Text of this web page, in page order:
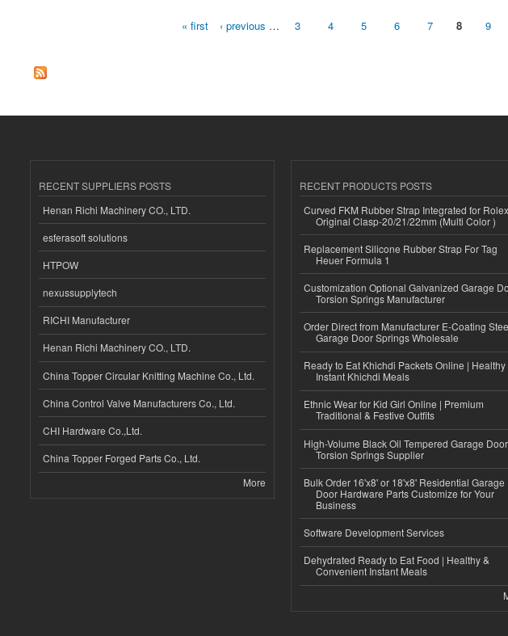
« first ‹ previous … 3 4 5 6 7 8 9
RECENT SUPPLIERS POSTS
Henan Richi Machinery CO., LTD.
esferasoft solutions
HTPOW
nexussupplytech
RICHI Manufacturer
Henan Richi Machinery CO., LTD.
China Topper Circular Knitting Machine Co., Ltd.
China Control Valve Manufacturers Co., Ltd.
CHI Hardware Co.,Ltd.
China Topper Forged Parts Co., Ltd.
More
RECENT PRODUCTS POSTS
Curved FKM Rubber Strap Integrated for Rolex
Original Clasp-20/21/22mm (Multi Color )
Replacement Silicone Rubber Strap For Tag
Heuer Formula 1
Customization Optional Galvanized Garage
Torsion Springs Manufacturer
Order Direct from Manufacturer E-Coating
Garage Door Springs Wholesale
Ready to Eat Khichdi Packets Online | Healthy
Instant Khichdi Meals
Ethnic Wear for Kid Girl Online | Premium
Traditional & Festive Outfits
High-Volume Black Oil Tempered Garage Door
Torsion Springs Supplier
Bulk Order 16'x8' or 18'x8' Residential Garage
Door Hardware Parts Customize for Your
Business
Software Development Services
Dehydrated Ready to Eat Food | Healthy &
Convenient Instant Meals